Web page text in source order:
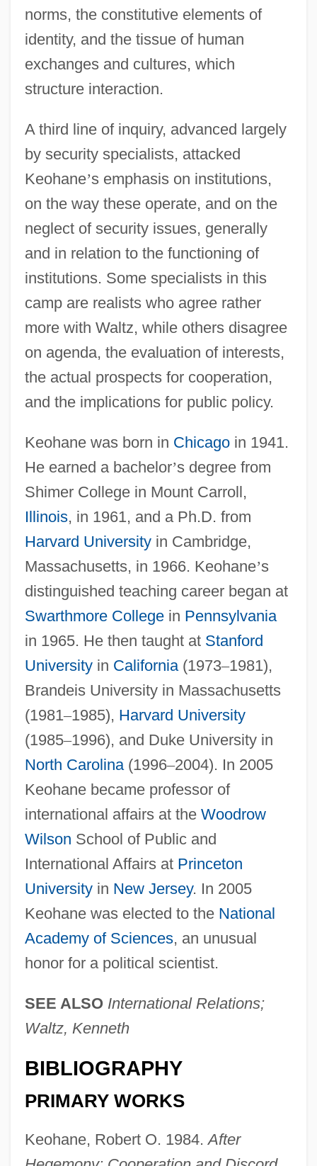
norms, the constitutive elements of
identity, and the tissue of human
exchanges and cultures, which
structure interaction.
A third line of inquiry, advanced largely
by security specialists, attacked
Keohane’s emphasis on institutions,
on the way these operate, and on the
neglect of security issues, generally
and in relation to the functioning of
institutions. Some specialists in this
camp are realists who agree rather
more with Waltz, while others disagree
on agenda, the evaluation of interests,
the actual prospects for cooperation,
and the implications for public policy.
Keohane was born in Chicagoin 1941.
He earned a bachelor’s degree from
Shimer College in Mount Carroll,
Illinois, in 1961, and a Ph.D. from
Harvard Universityin Cambridge,
Massachusetts, in 1966. Keohane’s
distinguished teaching career began at
Swarthmore Collegein Pennsylvania
in 1965. He then taught at Stanford
Universityin California(1973–1981),
Brandeis University in Massachusetts
(1981–1985), Harvard University
(1985–1996), and Duke University in
North Carolina(1996–2004). In 2005
Keohane became professor of
international affairs at the Woodrow
Wilson School of Public and
International Affairs at Princeton
Universityin New Jersey. In 2005
Keohane was elected to the National
Academy of Sciences, an unusual
honor for a political scientist.
SEE ALSO International Relations;
Waltz, Kenneth
BIBLIOGRAPHY
PRIMARY WORKS
Keohane, Robert O. 1984.After